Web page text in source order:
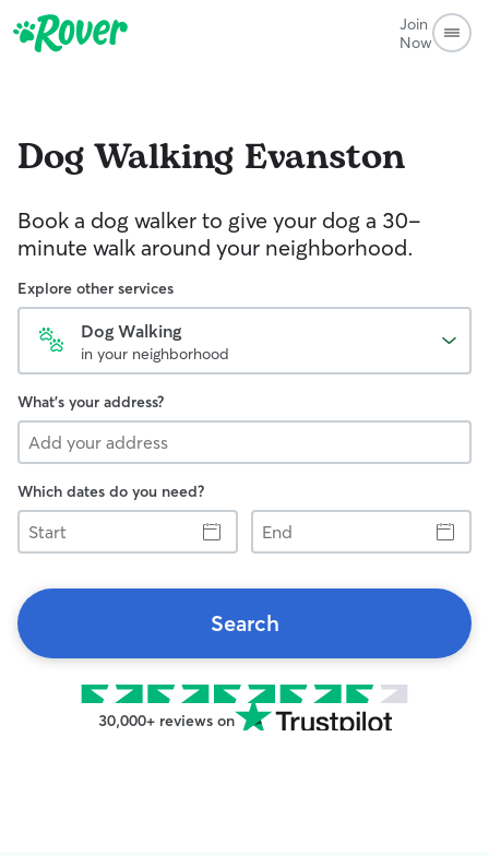
Join
Now
Dog Walking Evanston
Book a dog walker to give your dog a 30-
minute walk around your neighborhood.
Explore other services
Dog Walking
in your neighborhood
What's your address?
Which dates do you need?
Start
End
Search
30,000+ reviews on